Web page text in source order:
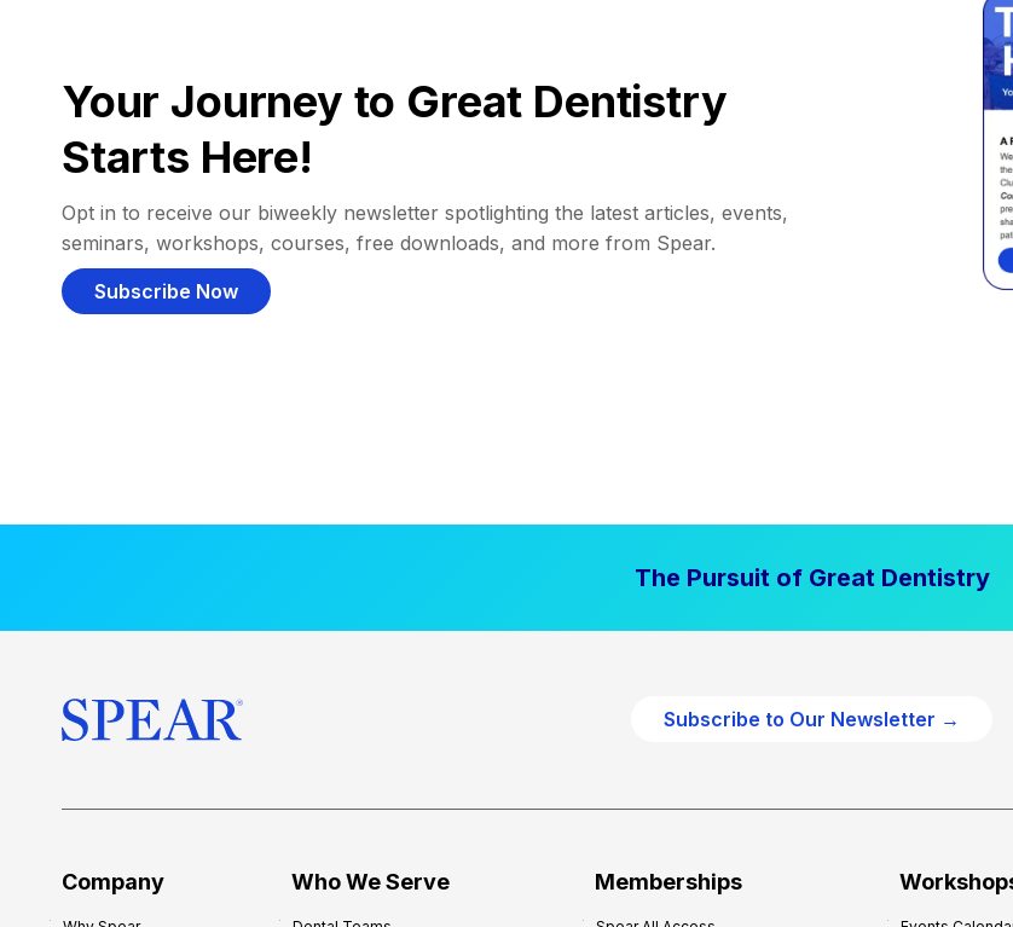
Your Journey to Great Dentistry
Starts Here!
Opt in to receive our biweekly newsletter spotlighting the latest articles, events,
seminars, workshops, courses, free downloads, and more from Spear.
Subscribe Now
The Pursuit of Great Dentistry
Subscribe to Our Newsletter →
Company Who We Serve Memberships